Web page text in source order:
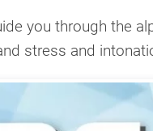
you through the
stress and